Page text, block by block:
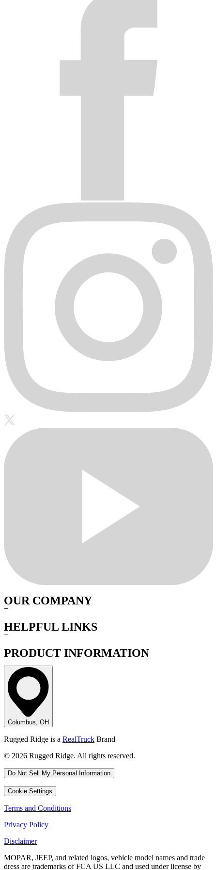
made by anyone other than ICON ALLOYS.
Products that have been subjected to corrosion of the finish
due to neglect, caustic cleaning chemicals, harsh car washes,
adverse weather conditions and/or improper product care.
OUR COMPANY
+
HELPFUL LINKS
+
PRODUCT INFORMATION
+
Columbus, OH
Rugged Ridge is a RealTruck Brand
© 2026 Rugged Ridge. All rights reserved.
Do Not Sell My Personal Information
Cookie Settings
Terms and Conditions
Privacy Policy
Disclaimer
MOPAR, JEEP, and related logos, vehicle model names and trade
dress are trademarks of FCA US LLC and used under license by